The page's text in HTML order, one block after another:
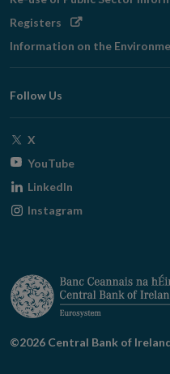
Registers Opens
window
Information on the
Follow Us
X
window
YouTubeOpens
window
LinkedIn
Instagram
©2026 Central Bank of